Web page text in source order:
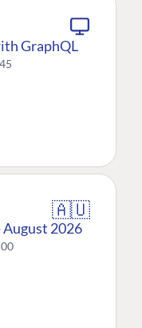
GraphQL
🇦🇺
August 2026